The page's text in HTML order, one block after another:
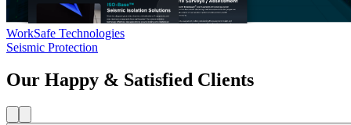
WorkSafe Technologies
Seismic Protection
Our Happy & Satisfied Clients